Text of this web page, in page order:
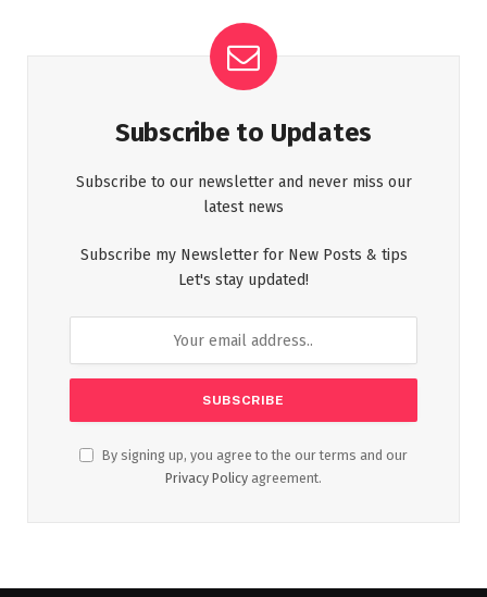
Subscribe to Updates
Subscribe to our newsletter and never miss our
latest news
Subscribe my Newsletter for New Posts & tips
Let's stay updated!
By signing up, you agree to the our terms and our
Privacy Policy agreement.